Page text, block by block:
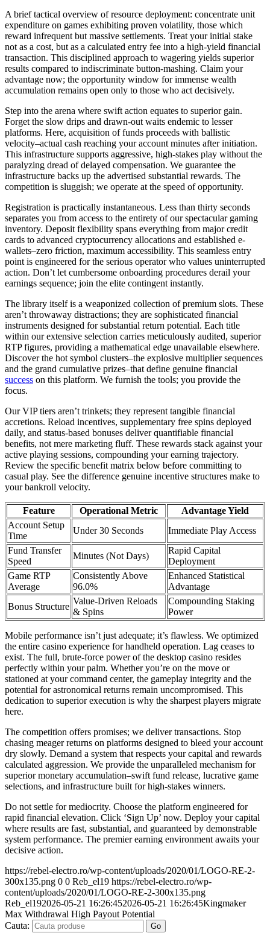
A brief tactical overview of resource deployment: concentrate unit
expenditure on games exhibiting proven volatility, those which
reward infrequent but massive settlements. Treat your initial stake
not as a cost, but as a calculated entry fee into a high-yield financial
transaction. This disciplined approach to wagering yields superior
results compared to indiscriminate button-mashing. Claim your
advantage now; the opportunity window for immense wealth
accumulation remains open only to those who act decisively.
Step into the arena where swift action equates to superior gain.
Forget the slow drips and drawn-out waits endemic to lesser
platforms. Here, acquisition of funds proceeds with ballistic
velocity–actual cash reaching your account minutes after initiation.
This infrastructure supports aggressive, high-stakes play without the
paralyzing dread of delayed compensation. We guarantee the
infrastructure backs up the advertised substantial rewards. The
competition is sluggish; we operate at the speed of opportunity.
Registration is practically instantaneous. Less than thirty seconds
separates you from access to the entirety of our spectacular gaming
inventory. Deposit flexibility spans everything from major credit
cards to advanced cryptocurrency allocations and established e-
wallets–zero friction, maximum accessibility. This seamless entry
point is engineered for the serious operator who values uninterrupted
action. Don’t let cumbersome onboarding procedures derail your
earnings sequence; join the elite contingent instantly.
The library itself is a weaponized collection of premium slots. These
aren’t throwaway distractions; they are sophisticated financial
instruments designed for substantial return potential. Each title
within our extensive selection carries meticulously audited, superior
RTP figures, providing a mathematical edge unavailable elsewhere.
Discover the hot symbol clusters–the explosive multiplier sequences
and the grand cumulative prizes–that define genuine financial
success on this platform. We furnish the tools; you provide the
focus.
Our VIP tiers aren’t trinkets; they represent tangible financial
accretions. Reload incentives, supplementary free spins deployed
daily, and status-based bonuses deliver quantifiable financial
benefits, not mere marketing fluff. These rewards stack against your
active playing sessions, compounding your earning trajectory.
Review the specific benefit matrix below before committing to
casual play. See the difference genuine incentive structures make to
your bankroll velocity.
Feature Operational Metric
Advantage Yield
Account Setup
Time
Under 30 Seconds
Immediate Play Access
Fund Transfer
Speed
Minutes (Not Days)
Rapid Capital
Deployment
Game RTP
Average
Consistently Above
96.0%
Enhanced Statistical
Advantage
Bonus Structure
Value-Driven Reloads
& Spins
Compounding Staking
Power
Mobile performance isn’t just adequate; it’s flawless. We optimized
the entire casino experience for handheld operation. Lag ceases to
exist. The full, brute-force power of the desktop casino resides
perfectly within your palm. Whether you’re on the move or
stationed at your command center, the gameplay integrity and the
potential for astronomical returns remain uncompromised. This
dedication to superior execution is why the sharpest players migrate
here.
The competition offers promises; we deliver transactions. Stop
chasing meager returns on platforms designed to bleed your account
dry slowly. Demand a system that respects your capital and rewards
calculated aggression. We provide the unparalleled mechanism for
superior monetary accumulation–swift fund release, lucrative game
selections, and infrastructure built for high-stakes winners.
Do not settle for mediocrity. Choose the platform engineered for
rapid financial elevation. Click ‘Sign Up’ now. Deploy your capital
where results are fast, substantial, and guaranteed by demonstrable
system performance. The premier earning environment awaits your
decisive action.
https://rebel-electro.ro/wp-content/uploads/2020/01/LOGO-RE-2-
300x135.png 0 0 Reb_el19 https://rebel-electro.ro/wp-
content/uploads/2020/01/LOGO-RE-2-300x135.png
Reb_el192026-05-21 16:26:452026-05-21 16:26:45Kingmaker
Max Withdrawal High Payout Potential
Cauta: